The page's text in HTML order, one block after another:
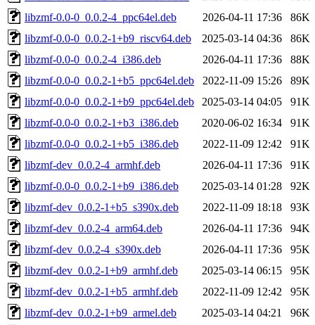
libzmf-0.0-0_0.0.2-4_ppc64el.deb
2026-04-11 17:36
86K
libzmf-0.0-0_0.0.2-1+b9_riscv64.deb
2025-03-14 04:36
86K
libzmf-0.0-0_0.0.2-4_i386.deb
2026-04-11 17:36
88K
libzmf-0.0-0_0.0.2-1+b5_ppc64el.deb
2022-11-09 15:26
89K
libzmf-0.0-0_0.0.2-1+b9_ppc64el.deb
2025-03-14 04:05
91K
libzmf-0.0-0_0.0.2-1+b3_i386.deb
2020-06-02 16:34
91K
libzmf-0.0-0_0.0.2-1+b5_i386.deb
2022-11-09 12:42
91K
libzmf-dev_0.0.2-4_armhf.deb
2026-04-11 17:36
91K
libzmf-0.0-0_0.0.2-1+b9_i386.deb
2025-03-14 01:28
92K
libzmf-dev_0.0.2-1+b5_s390x.deb
2022-11-09 18:18
93K
libzmf-dev_0.0.2-4_arm64.deb
2026-04-11 17:36
94K
libzmf-dev_0.0.2-4_s390x.deb
2026-04-11 17:36
95K
libzmf-dev_0.0.2-1+b9_armhf.deb
2025-03-14 06:15
95K
libzmf-dev_0.0.2-1+b5_armhf.deb
2022-11-09 12:42
95K
libzmf-dev_0.0.2-1+b9_armel.deb
2025-03-14 04:21
96K